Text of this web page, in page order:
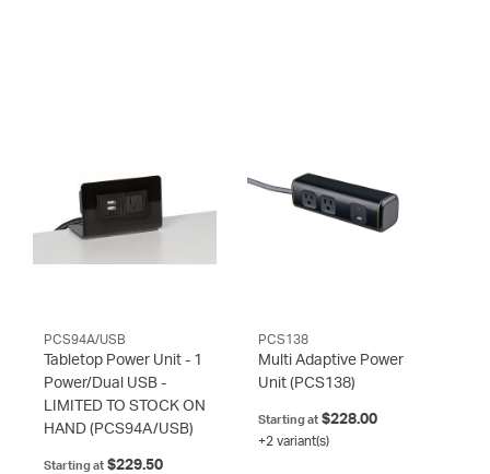
PCS94A/USB
Tabletop Power Unit - 1
Power/Dual USB -
LIMITED TO STOCK ON
HAND (PCS94A/USB)
Starting at $229.50
PCS138
Multi Adaptive Power
Unit (PCS138)
Starting at$228.00
+2 variant(s)